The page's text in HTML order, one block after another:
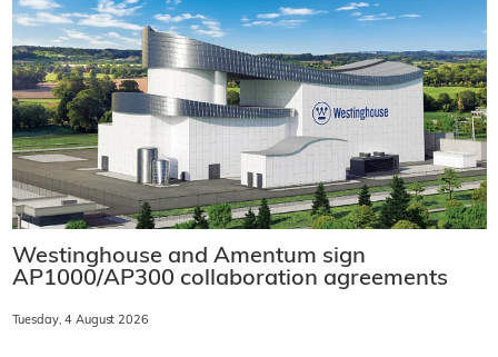
Westinghouse and Amentum sign
AP1000/AP300 collaboration agreements
Tuesday, 4 August 2026